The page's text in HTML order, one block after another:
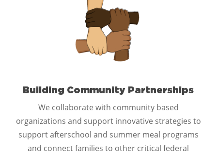
Building Community Partnerships
We collaborate with community based
organizations and support innovative strategies to
support afterschool and summer meal programs
and connect families to other critical federal